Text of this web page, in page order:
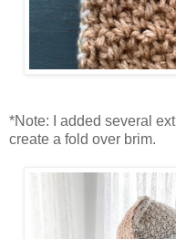
*Note: I added several
create a fold over brim.